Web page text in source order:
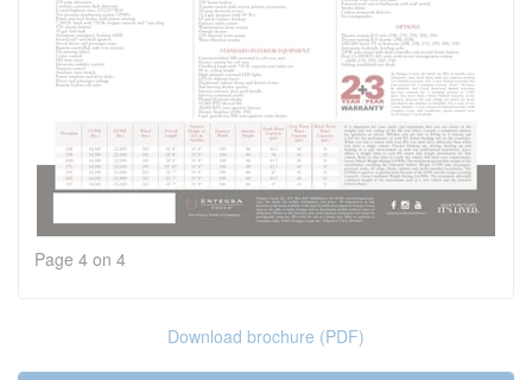
Page 4 on 4
Download brochure (PDF)